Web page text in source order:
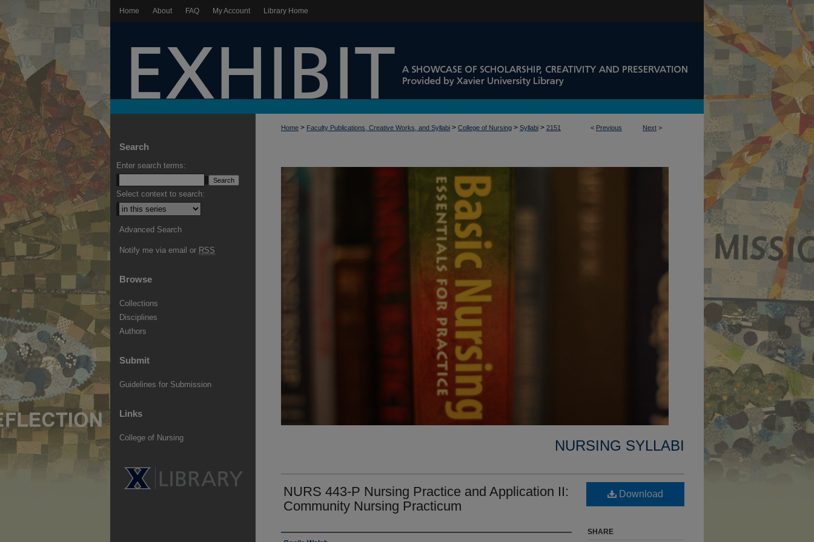
Home About FAQ My Account Library Home
< Previous Next >
Home > Faculty Publications, Creative Works, and Syllabi > College of Nursing > Syllabi > 2151
NURSING SYLLABI
NURS 443-P Nursing Practice and Application II:
Community Nursing Practicum
Download
SHARE
Search
Enter search terms:
Select context to search:
Advanced Search
Notify me via email or RSS
Browse
Collections
Disciplines
Authors
Submit
Guidelines for Submission
Links
College of Nursing